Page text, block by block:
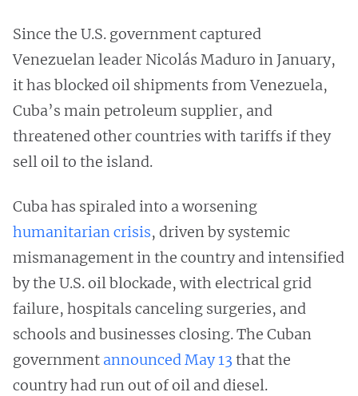
Since the U.S. government captured
Venezuelan leader Nicolás Maduro in January,
it has blocked oil shipments from Venezuela,
Cuba’s main petroleum supplier, and
threatened other countries with tariffs if they
sell oil to the island.
Cuba has spiraled into a worsening
humanitarian crisis, driven by systemic
mismanagement in the country and intensified
by the U.S. oil blockade, with electrical grid
failure, hospitals canceling surgeries, and
schools and businesses closing. The Cuban
government announced May 13 that the
country had run out of oil and diesel.